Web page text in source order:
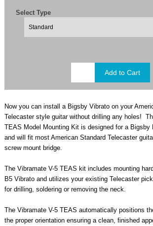
Select Type
Now you can install a Bigsby Vibrato on your
Telecaster style guitar without drilling any holes!
TEAS Model Mounting Kit is designed for a Bigsby
and will fit most American Standard Telecaster
screw mount bridge.
The Vibramate V-5 TEAS kit includes mounting
B5 Vibrato and utilizes your existing Telecaster
for drilling, soldering or removing the neck.
The Vibramate V-5 TEAS automatically positions
the proper orientation ensuring a clean, finished